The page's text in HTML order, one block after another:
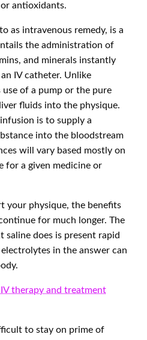
antioxidants.
as intravenous remedy, is a
the administration of
and minerals instantly
IV catheter. Unlike
of a pump or the pure
fluids into the physique.
is to supply a
into the bloodstream
will vary based mostly on
for a given medicine or
your physique, the benefits
for much longer. The
saline does is present rapid
in the answer can
therapy and treatment
to stay on prime of